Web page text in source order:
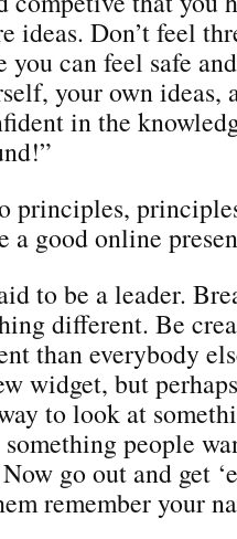
ideas. Don’t feel
you can feel safe
your own ideas,
in the
principles,
a good online
to be a leader.
different. Be
than everybody
widget, but
to look at
people
go out and get
remember your